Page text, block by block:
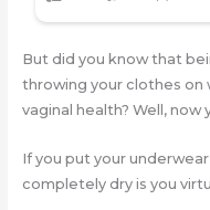
But did you know that
throwing your clothes on
vaginal health? Well, now
If you put your
completely dry is you